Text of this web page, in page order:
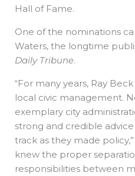
Hall of Fame.
One of the nominations
Waters, the longtime
Daily Tribune.
“For many years, Ray
local civic management.
exemplary city
strong and credible
track as they made
knew the proper
responsibilities between